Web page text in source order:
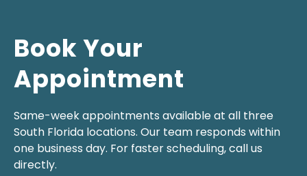
Book Your
Appointment
Same-week appointments available at all three
South Florida locations. Our team responds within
one business day. For faster scheduling, call us
directly.